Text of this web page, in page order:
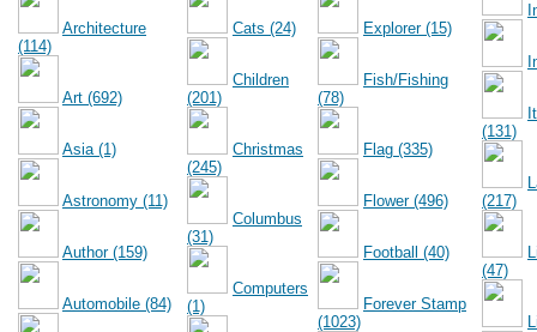
Architecture
(114)
Art (692)
Asia (1)
Astronomy (11)
Author (159)
Automobile (84)
Cats (24)
Children
(201)
Christmas
(245)
Columbus
(31)
Computers
(1)
Explorer (15)
Fish/Fishing
(78)
Flag (335)
Flower (496)
Football (40)
Forever Stamp
(1023)
(131)
(217)
(47)